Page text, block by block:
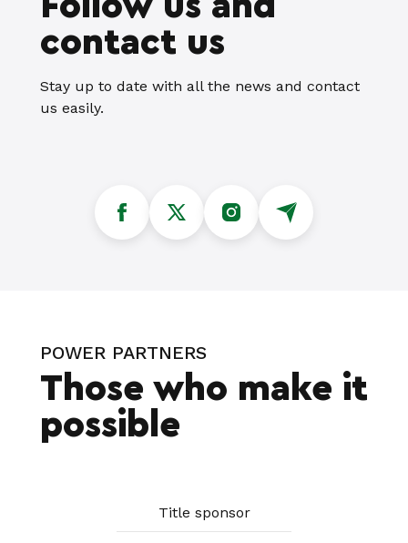
contact us
Stay up to date with all the news and contact
us easily.
POWER PARTNERS
Those who make it
possible
Title sponsor